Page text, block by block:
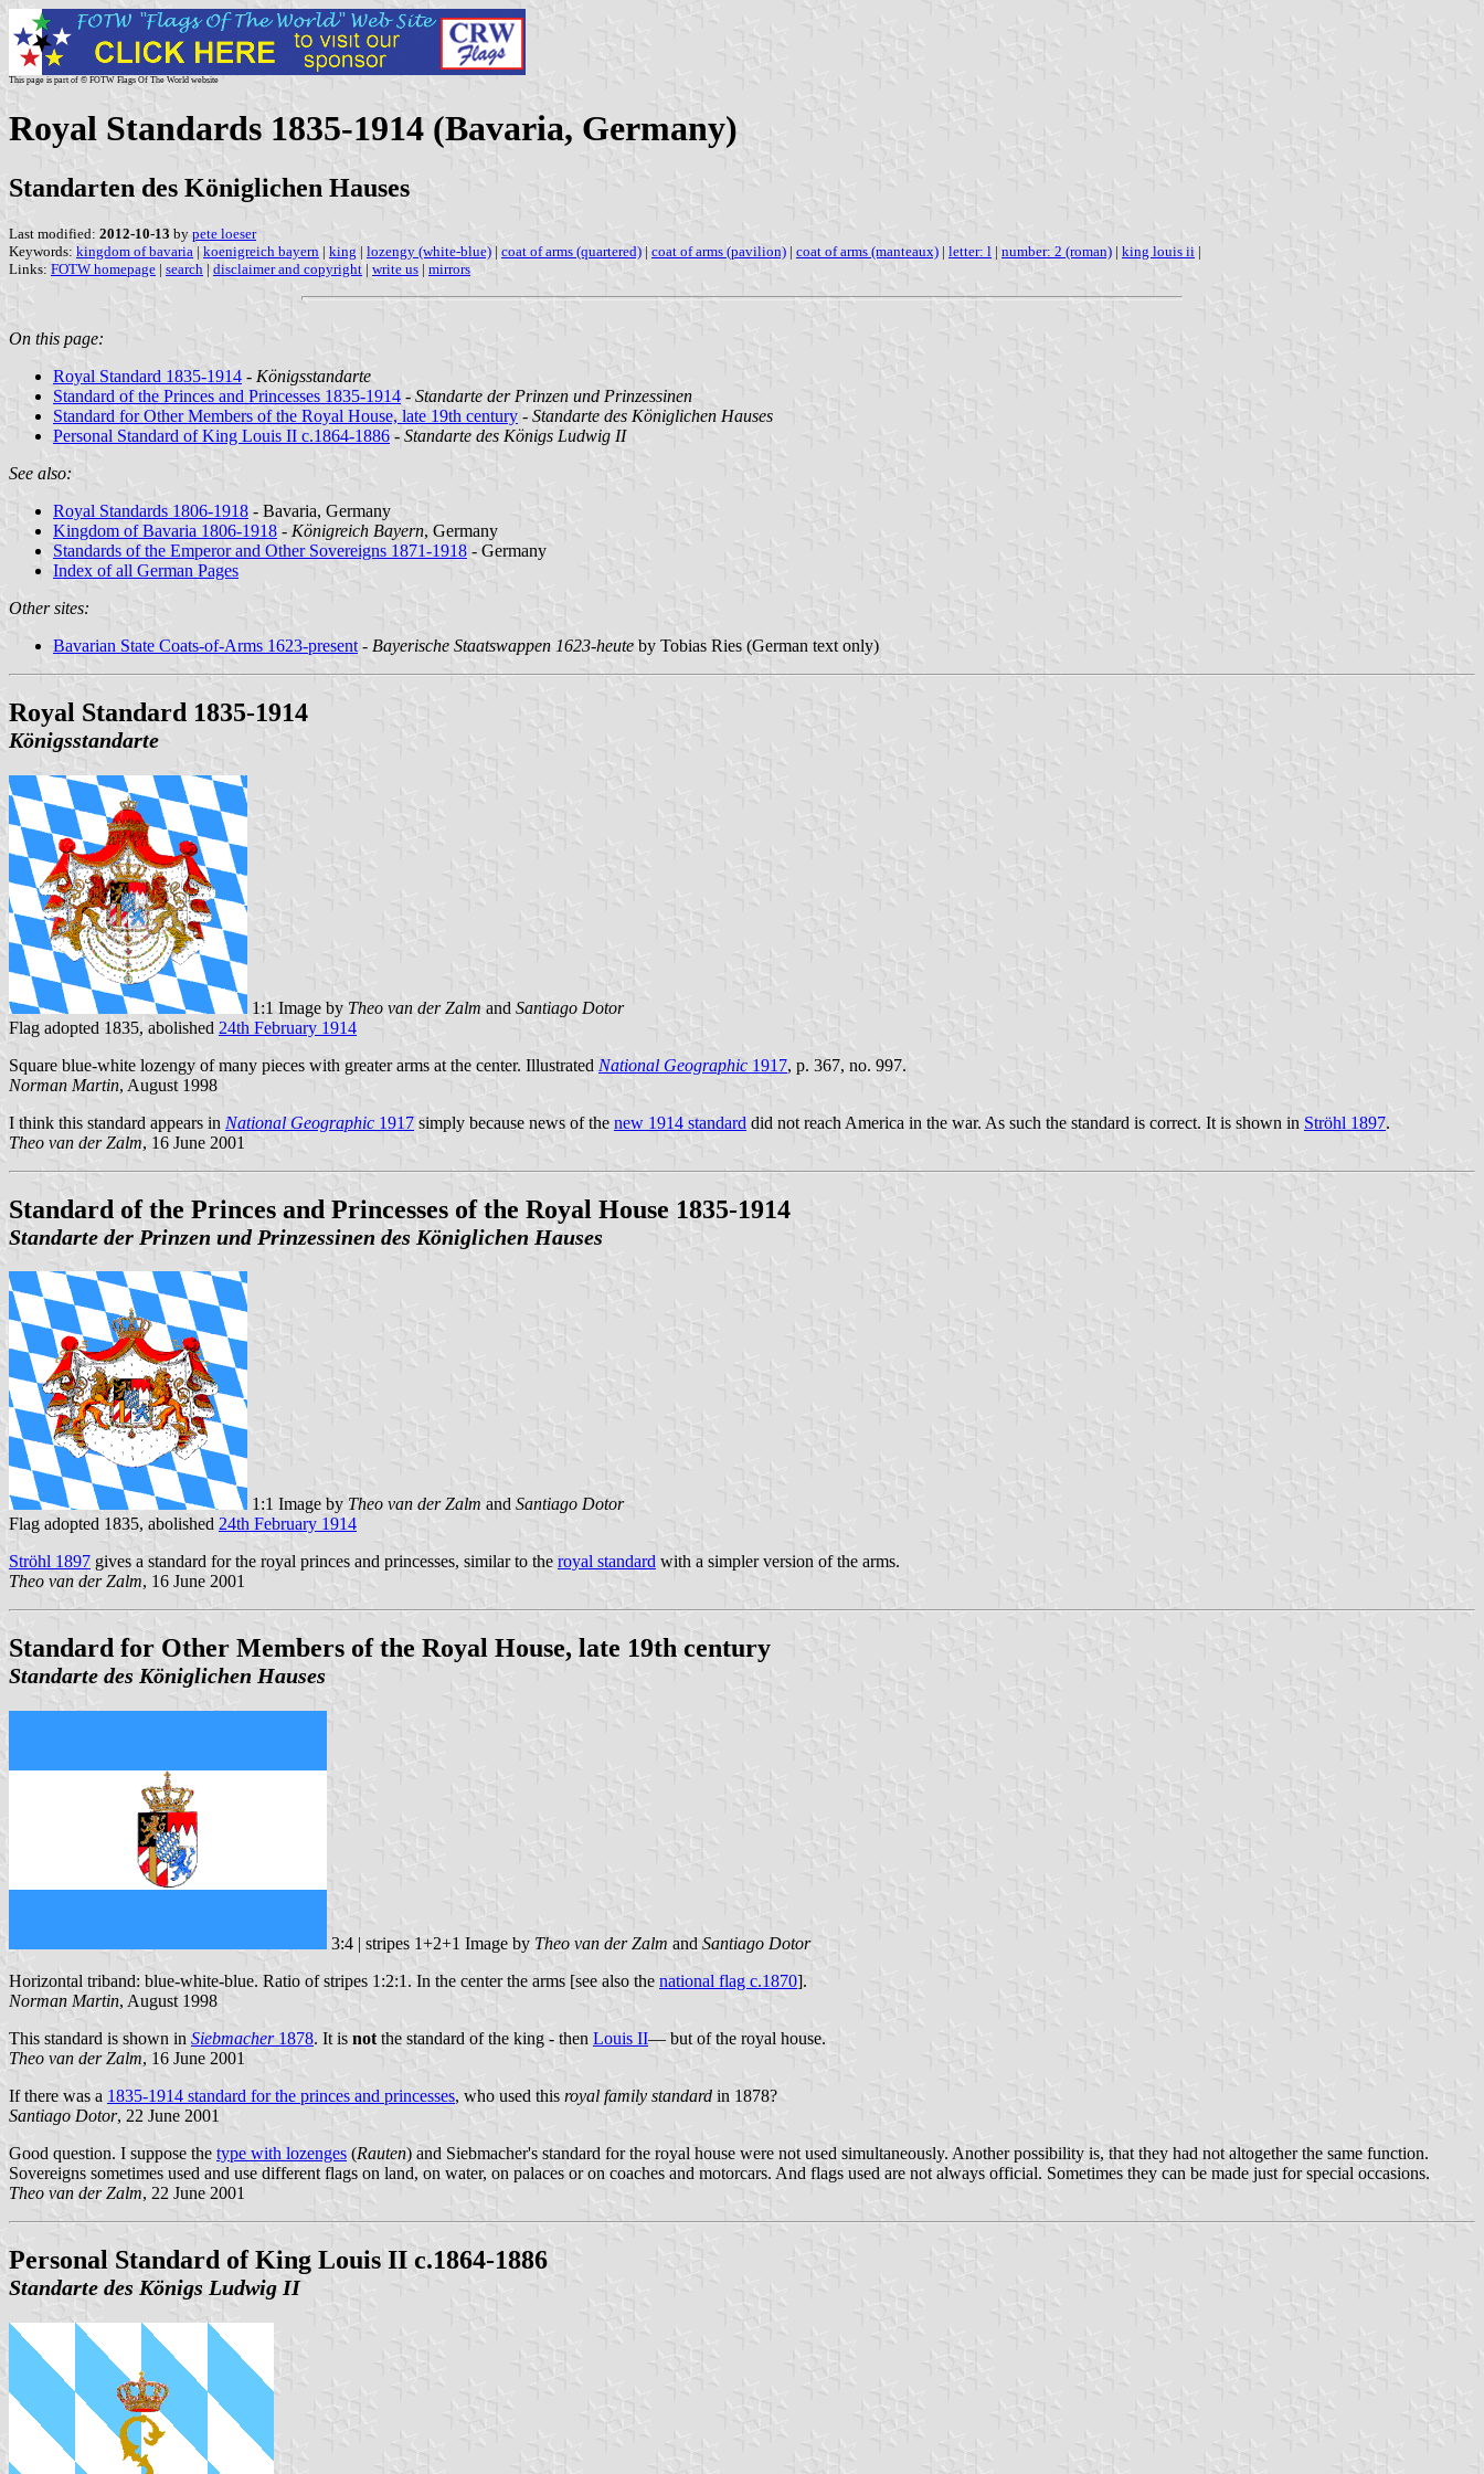
This page is part of © FOTW Flags Of The World website
Royal Standards 1835-1914 (Bavaria, Germany)
Standarten des Königlichen Hauses
Last modified: 2012-10-13 by pete loeser
Keywords: kingdom of bavaria | koenigreich bayern | king | lozengy (white-blue) | coat of arms (quartered) | coat of arms (pavilion) | coat of arms (manteaux) | letter: l | number: 2 (roman) | king louis ii |
Links: FOTW homepage | search | disclaimer and copyright | write us | mirrors
On this page:
Royal Standard 1835-1914 - Königsstandarte
Standard of the Princes and Princesses 1835-1914 - Standarte der Prinzen und Prinzessinen
Standard for Other Members of the Royal House, late 19th century - Standarte des Königlichen Hauses
Personal Standard of King Louis II c.1864-1886 - Standarte des Königs Ludwig II
See also:
Royal Standards 1806-1918 - Bavaria, Germany
Kingdom of Bavaria 1806-1918 - Königreich Bayern, Germany
Standards of the Emperor and Other Sovereigns 1871-1918 - Germany
Index of all German Pages
Other sites:
Bavarian State Coats-of-Arms 1623-present - Bayerische Staatswappen 1623-heute by Tobias Ries (German text only)
Royal Standard 1835-1914
Königsstandarte
1:1 Image by Theo van der Zalm and Santiago Dotor
Flag adopted 1835, abolished 24th February 1914
Square blue-white lozengy of many pieces with greater arms at the center. Illustrated National Geographic 1917, p. 367, no. 997.
Norman Martin, August 1998
I think this standard appears in National Geographic 1917 simply because news of the new 1914 standard did not reach America in the war. As such the standard is correct. It is shown in Ströhl 1897.
Theo van der Zalm, 16 June 2001
Standard of the Princes and Princesses of the Royal House 1835-1914
Standarte der Prinzen und Prinzessinen des Königlichen Hauses
1:1 Image by Theo van der Zalm and Santiago Dotor
Flag adopted 1835, abolished 24th February 1914
Ströhl 1897 gives a standard for the royal princes and princesses, similar to the royal standard with a simpler version of the arms.
Theo van der Zalm, 16 June 2001
Standard for Other Members of the Royal House, late 19th century
Standarte des Königlichen Hauses
3:4 | stripes 1+2+1 Image by Theo van der Zalm and Santiago Dotor
Horizontal triband: blue-white-blue. Ratio of stripes 1:2:1. In the center the arms [see also the national flag c.1870].
Norman Martin, August 1998
This standard is shown in Siebmacher1878. It is not the standard of the king - then Louis II— but of the royal house.
Theo van der Zalm, 16 June 2001
If there was a 1835-1914 standard for the princes and princesses, who used this royal family standard in 1878?
Santiago Dotor, 22 June 2001
Good question. I suppose the type with lozenges (Rauten) and Siebmacher's standard for the royal house were not used simultaneously. Another possibility is, that they had not altogether the same function.
Sovereigns sometimes used and use different flags on land, on water, on palaces or on coaches and motorcars. And flags used are not always official. Sometimes they can be made just for special occasions.
Theo van der Zalm, 22 June 2001
Personal Standard of King Louis II c.1864-1886
Standarte des Königs Ludwig II